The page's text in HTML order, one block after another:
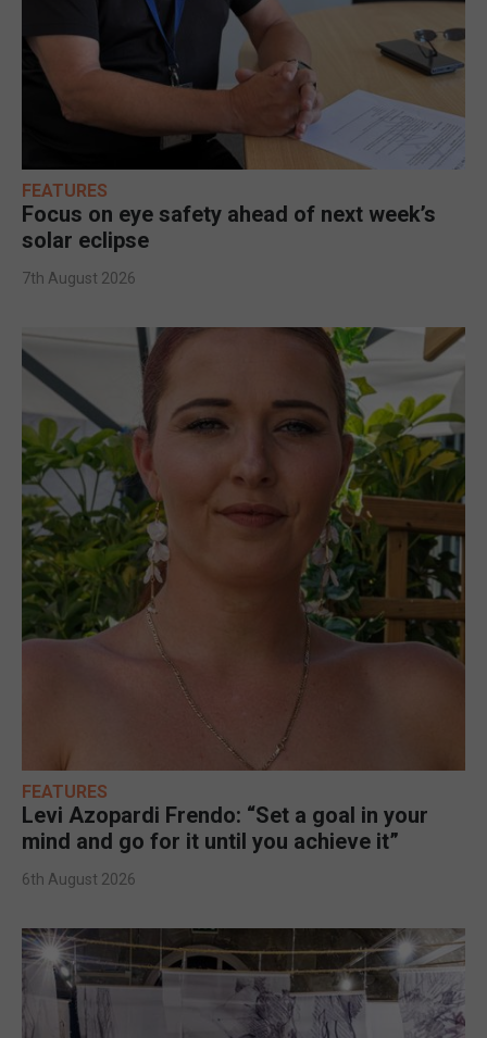
FEATURES
Focus on eye safety ahead of next week’s
solar eclipse
7th August 2026
FEATURES
Levi Azopardi Frendo: “Set a goal in your
mind and go for it until you achieve it”
6th August 2026